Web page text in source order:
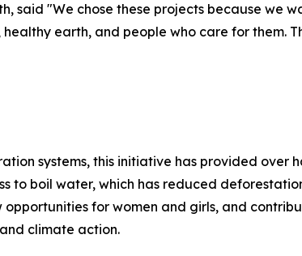
said "We chose these projects because we
earth, and people who care for them.
systems, this initiative has provided
to boil water, which has reduced
for women and girls, and
climate action.